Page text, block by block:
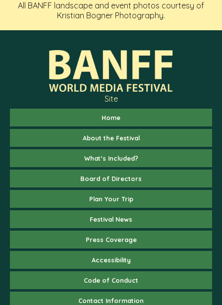
All BANFF landscape and event photos courtesy of
Kristian Bogner Photography.
Site
Home
About the Festival
What’s Included?
Board of Directors
Plan Your Trip
Festival News
Press Coverage
Accessibility
Code of Conduct
Contact Information